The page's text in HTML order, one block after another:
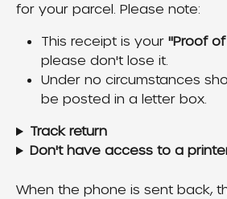
for your parcel. Please note:
This receipt is your "Proof
please don't lose it.
Under no circumstances
be posted in a letter box.
Track return
Don't have access to a
When the phone is sent back,